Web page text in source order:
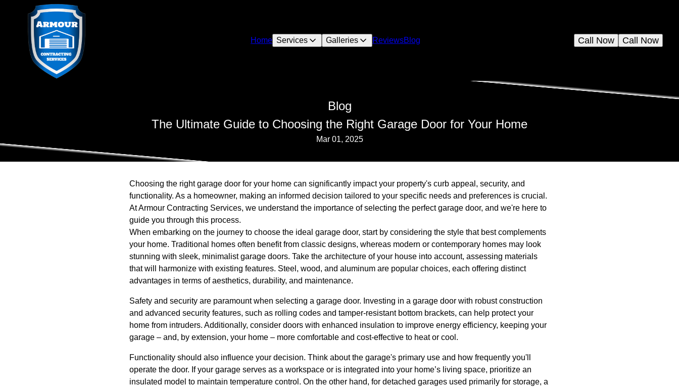
Home Services Galleries ReviewsBlog Call Now
Call Now
Blog
The Ultimate Guide to Choosing the Right Garage Door for Your Home
Mar 01, 2025
Choosing the right garage door for your home can significantly impact your property's curb appeal, security, and
functionality. As a homeowner, making an informed decision tailored to your specific needs and preferences is crucial.
At Armour Contracting Services, we understand the importance of selecting the perfect garage door, and we're here to
guide you through this process.
When embarking on the journey to choose the ideal garage door, start by considering the style that best complements
your home. Traditional homes often benefit from classic designs, whereas modern or contemporary homes may look
stunning with sleek, minimalist garage doors. Take the architecture of your house into account, assessing materials
that will harmonize with existing features. Steel, wood, and aluminum are popular choices, each offering distinct
advantages in terms of aesthetics, durability, and maintenance.
Safety and security are paramount when selecting a garage door. Investing in a garage door with robust construction
and advanced security features, such as rolling codes and tamper-resistant bottom brackets, can help protect your
home from intruders. Additionally, consider doors with enhanced insulation to improve energy efficiency, keeping your
garage – and, by extension, your home – more comfortable and cost-effective to heat or cool.
Functionality should also influence your decision. Think about the garage's primary use and how frequently you'll
operate the door. If your garage serves as a workspace or is integrated into your home’s living space, prioritize an
insulated model to maintain temperature control. On the other hand, for detached garages used primarily for storage, a